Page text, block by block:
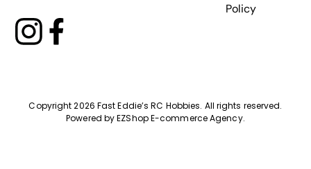
Policy
Copyright 2026 Fast Eddie’s RC Hobbies. All rights reserved.
Powered byEZShop E-commerce Agency.